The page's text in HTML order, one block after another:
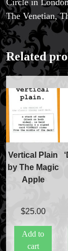
FAQs
Store Info
Refund and
Price
The Venetian,
Related
Vertical Plain
by The Magic
Apple
$25.00
Add to
cart